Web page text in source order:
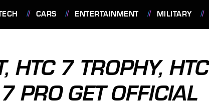
CARS ENTERTAINMENT MILITARY
HTC 7 TROPHY, HTC
PRO GET OFFICIAL